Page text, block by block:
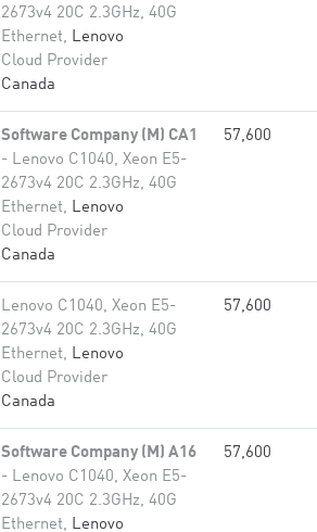
2673v4 20C 2.3GHz, 40G
Ethernet, Lenovo
Cloud Provider
Canada
Software Company (M) CA1
- Lenovo C1040, Xeon E5-
2673v4 20C 2.3GHz, 40G
Ethernet, Lenovo
Cloud Provider
Canada
57,600
Lenovo C1040, Xeon E5-
2673v4 20C 2.3GHz, 40G
Ethernet, Lenovo
Cloud Provider
Canada
57,600
Software Company (M) A16
- Lenovo C1040, Xeon E5-
2673v4 20C 2.3GHz, 40G
Ethernet, Lenovo
57,600